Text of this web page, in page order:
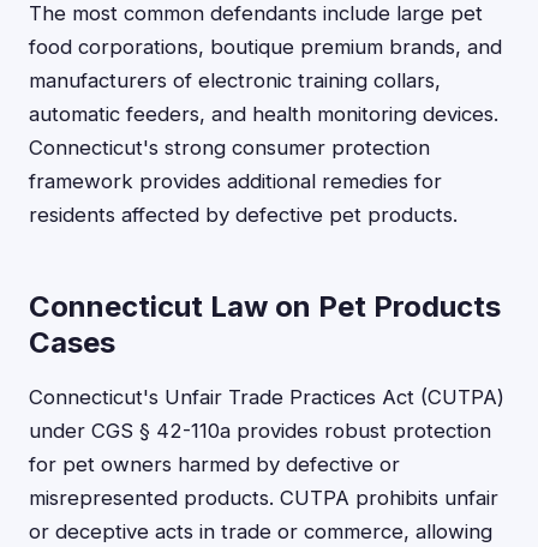
The most common defendants include large pet
food corporations, boutique premium brands, and
manufacturers of electronic training collars,
automatic feeders, and health monitoring devices.
Connecticut's strong consumer protection
framework provides additional remedies for
residents affected by defective pet products.
Connecticut Law on Pet Products
Cases
Connecticut's Unfair Trade Practices Act (CUTPA)
under CGS § 42-110a provides robust protection
for pet owners harmed by defective or
misrepresented products. CUTPA prohibits unfair
or deceptive acts in trade or commerce, allowing